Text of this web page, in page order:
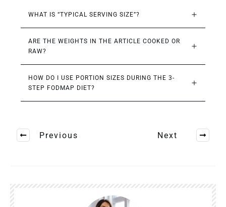
WHAT IS “TYPICAL SERVING SIZE”?
ARE THE WEIGHTS IN THE ARTICLE COOKED OR
RAW?
HOW DO I USE PORTION SIZES DURING THE 3-
STEP FODMAP DIET?
Previous Next